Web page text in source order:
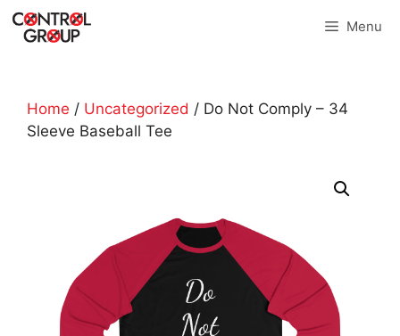
Skip
Menu
Home / Uncategorized / Do Not Comply – 34
Sleeve Baseball Tee